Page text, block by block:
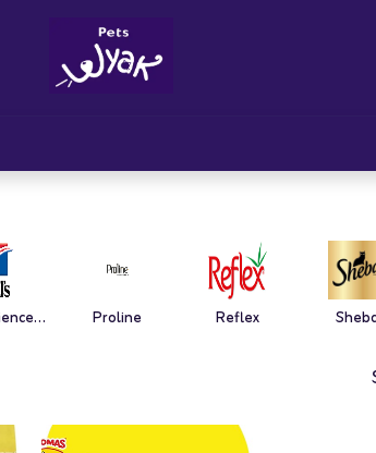
Hill's Science Plan Proline Reflex